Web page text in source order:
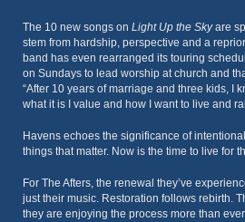
The 10 new songs on Light Up the Skyare
stem from hardship, perspective and a
band has even rearranged its touring
on Sundays to lead worship at church and
“After 10 years of marriage and three kids, I
what it is I value and how I want to live and
Havens echoes the significance of
things that matter. Now is the time to live for
For The Afters, the renewal they’ve
just their music. Restoration follows rebirth.
they are enjoying the process more than